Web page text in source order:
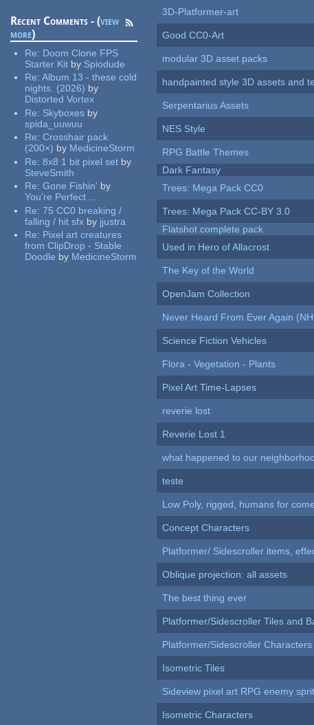
Recent Comments - (view
more)
Re: Doom Clone FPS
Starter Kit by Spiodude
Re:Album 13 - these cold
nights. (2026) by
Distorted Vortex
Re: Skyboxes by
spida_uuwuu
Re:Crosshair pack
(200×) by MedicineStorm
Re:8x8 1 bit pixel set by
SteveSmith
Re:Gone Fishin' by
You're Perfect ...
Re:75 CC0 breaking /
falling / hit sfx by jjustra
Re: Pixel art creatures
from ClipDrop - Stable
Doodle by MedicineStorm
3D-Platformer-art
Good CC0-Art
modular 3D asset packs
handpainted style 3D assets and
Serpentarius Assets
NES Style
RPG Battle Themes
Dark Fantasy
Trees: Mega Pack CC0
Trees: Mega Pack CC-BY 3.0
Flatshot complete pack
Used in Hero of Allacrost
The Key of the World
OpenJam Collection
Never Heard From Ever Again
Science Fiction Vehicles
Flora - Vegetation - Plants
Pixel Art Time-Lapses
reverie lost
Reverie Lost 1
what happened to our
teste
Low Poly, rigged, humans for
Concept Characters
Platformer/ Sidescroller items,
Oblique projection: all assets
The best thing ever
Platformer/Sidescroller Tiles and
Platformer/Sidescroller
Isometric Tiles
Sideview pixel art RPG enemy
Isometric Characters